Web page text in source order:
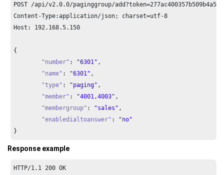
POST /api/v2.0.0/paginggroup/add?token=277
Content-Type:application/json; charset=utf-8
Host: 192.168.5.150
{
"number" : "6301" ,
"name" : "6301" ,
"type" : "paging" ,
"member" : "4001,4003" ,
"membergroup" : "sales" ,
"enabledialtoanswer" :
"no"
}
Response example
HTTP/1.1 200 OK